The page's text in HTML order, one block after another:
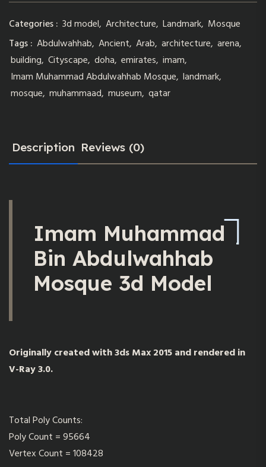
Categories : 3d model, Architecture, Landmark, Mosque
Tags : Abdulwahhab, Ancient, Arab, architecture, arena,
building, Cityscape, doha, emirates, imam,
Imam Muhammad Abdulwahhab Mosque, landmark,
mosque, muhammaad, museum, qatar
Description Reviews (0)
Imam Muhammad
Bin Abdulwahhab
Mosque 3d Model
Originally created with 3ds Max 2015 and rendered in
V-Ray 3.0.
Total Poly Counts:
Poly Count = 95664
Vertex Count = 108428